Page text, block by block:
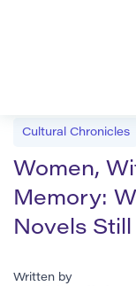
Cultural Chronicles
Women,
Memory:
Novels
Written by